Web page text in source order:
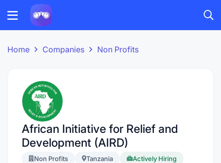
Home Companies Non Profits
African Initiative for Relief and
Development (AIRD)
Non Profits Tanzania Actively Hiring